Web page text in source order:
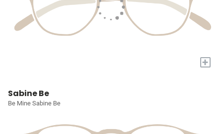
+
Sabine Be
Be Mine Sabine Be